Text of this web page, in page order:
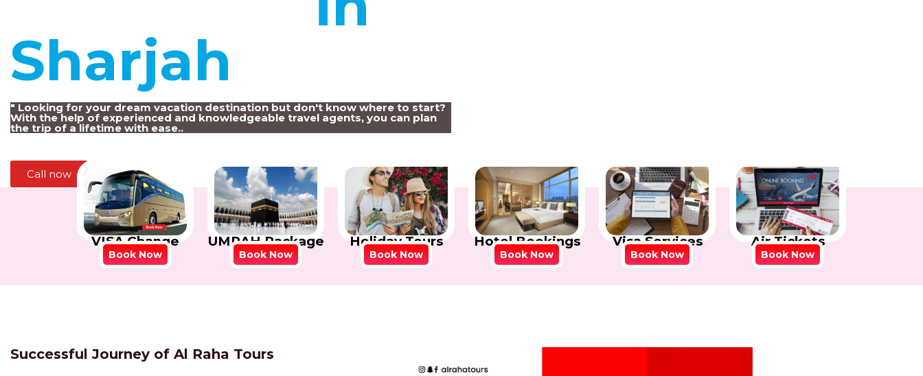
Sharjah
" Looking for your dream vacation destination but don't know where to start?
With the help of experienced and knowledgeable travel agents, you can plan
the trip of a lifetime with ease..
Call now
VISA Change
Book Now
UMRAH Package
Book Now
Holiday Tours
Book Now
Hotel Bookings
Book Now
Visa Services
Book Now
Air Tickets
Book Now
Successful Journey of Al Raha Tours